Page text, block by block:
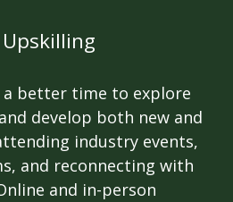
a better time to explore
develop both new and
industry events,
and reconnecting with
and in-person